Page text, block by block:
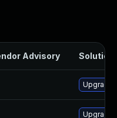
Advisory Solution
Upgrade
Upgrade